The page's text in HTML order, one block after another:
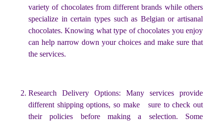
variety of chocolates from different brands while others
specialize in certain types such as Belgian or artisanal
chocolates. Knowing what type of chocolates you enjoy
can help narrow down your choices and make sure that
the services.
Research Delivery Options: Many services provide
different shipping options, so make sure to check out
their policies before making a selection. Some